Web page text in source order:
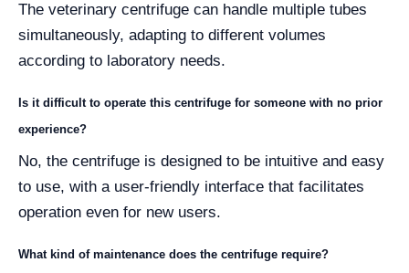
The veterinary centrifuge can handle multiple tubes
simultaneously, adapting to different volumes
according to laboratory needs.
Is it difficult to operate this centrifuge for someone with no prior
experience?
No, the centrifuge is designed to be intuitive and easy
to use, with a user-friendly interface that facilitates
operation even for new users.
What kind of maintenance does the centrifuge require?